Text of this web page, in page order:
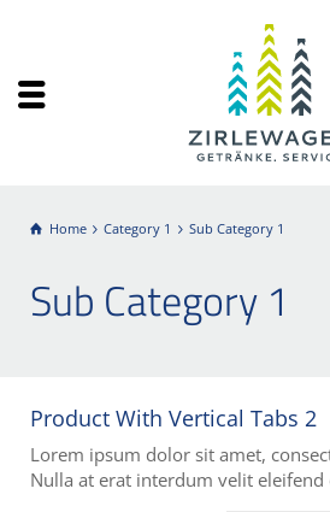
Home Category 1 Sub Category 1
Sub Category 1
Product With Vertical Tabs 2
Lorem ipsum dolor sit amet,
Nulla at erat interdum velit eleifend